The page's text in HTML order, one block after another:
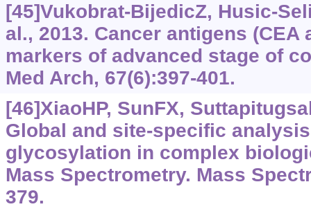
[45]Vukobrat-BijedicZ, Husic-
al., 2013. Cancer antigens (CEA
markers of advanced stage of
Med Arch, 67(6):397-401.
[46]XiaoHP, SunFX,
Global and site-specific
glycosylation in complex
Mass Spectrometry. Mass
379.